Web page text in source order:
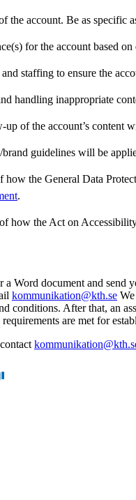
the account. Be as specific
for the account based
staffing to ensure the
handling inappropriate
of the account’s content
guidelines will be
how the General Data
.
how the Act on
a Word document and send
kommunikation@kth.se
conditions. After that, an
are met for